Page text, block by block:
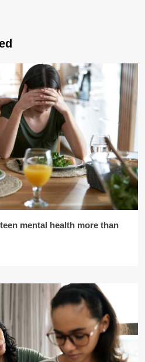
mental health more than